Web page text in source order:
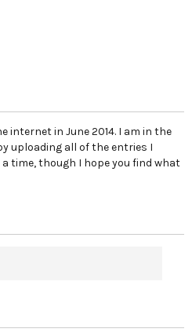
internet in June 2014. I am in the
uploading all of the entries I
time, though I hope you find what